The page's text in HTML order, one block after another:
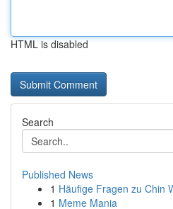
HTML is disabled
Search
Published News
1 Häufige Fragen zu Chin
1 Meme Mania